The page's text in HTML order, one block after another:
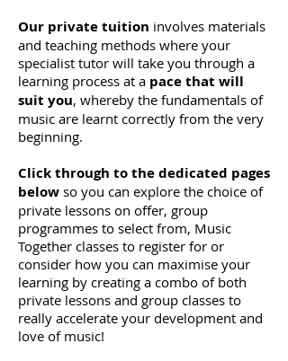
Our private tuition involves materials
and teaching methods where your
specialist tutor will take you through a
learning process at a pace that will
suit you, whereby the fundamentals of
music are learnt correctly from the very
beginning.​
Click through to the dedicated pages
below so you can explore the choice of
private lessons on offer, group
programmes to select from, Music
Together classes to register for or
consider how you can maximise your
learning by creating a combo of both
private lessons and group classes to
really accelerate your development and
love of music!